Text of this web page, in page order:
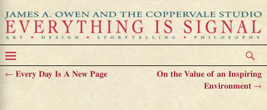
←Every Day Is A New Page
On the Value of an Inspiring
Environment→